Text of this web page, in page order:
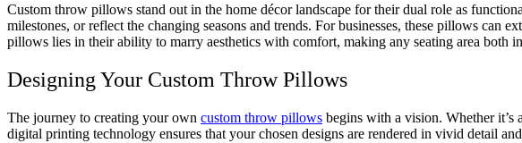
Custom throw pillows stand out in the home décor landscape for their dual role as
milestones, or reflect the changing seasons and trends. For businesses, these pillows
pillows lies in their ability to marry aesthetics with comfort, making any seating area both
Designing Your Custom Throw Pillows
The journey to creating your own custom throw pillows begins with a vision. Whether it’s
digital printing technology ensures that your chosen designs are rendered in vivid detail